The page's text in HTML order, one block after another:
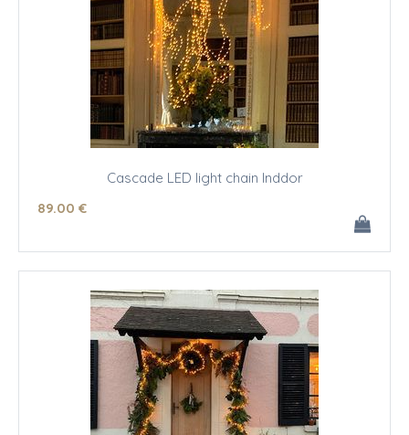
Cascade LED light chain Inddor
89.00 €